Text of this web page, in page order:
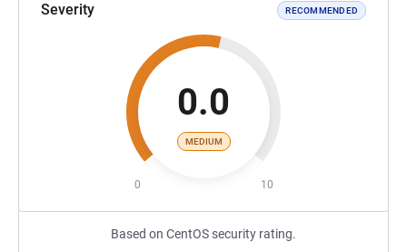
Severity RECOMMENDED
0.0
MEDIUM
0 10
Based on CentOS security rating.